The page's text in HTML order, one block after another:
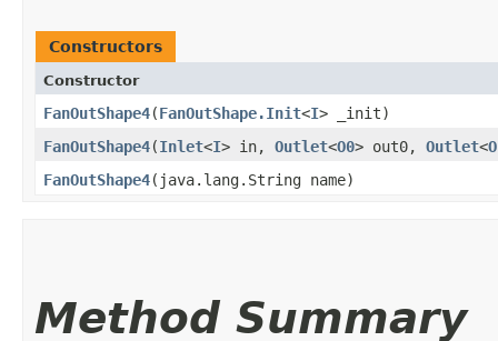
Constructors
Constructor
FanOutShape4​(FanOutShape.Init<I> _init)
FanOutShape4​(Inlet<I> in, Outlet<O0> out0, Outlet<
FanOutShape4​(java.lang.String name)
Method Summary